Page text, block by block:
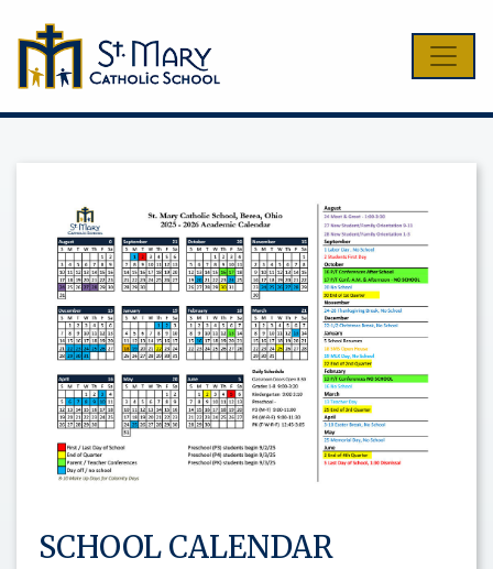
SCHOOL CALENDAR